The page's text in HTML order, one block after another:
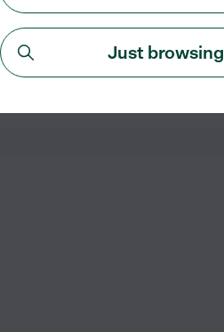
and am
I specialize in
for grades K-5.
Just browsing